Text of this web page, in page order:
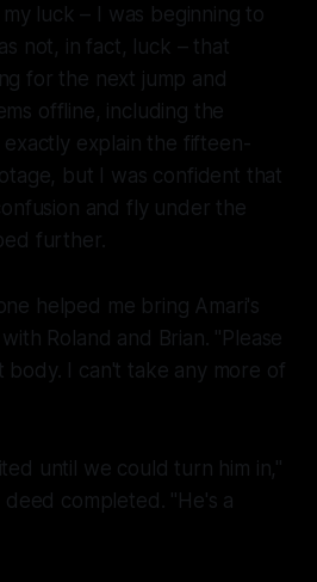
luck – I was beginning to
not, in fact, luck – that
for the next jump and
offline, including the
explain the fifteen-
but I was confident that
and fly under the
further.
helped me bring Amari's
Roland and Brian. "Please
body. I can't take any more of
until we could turn him in,"
completed. "He's a